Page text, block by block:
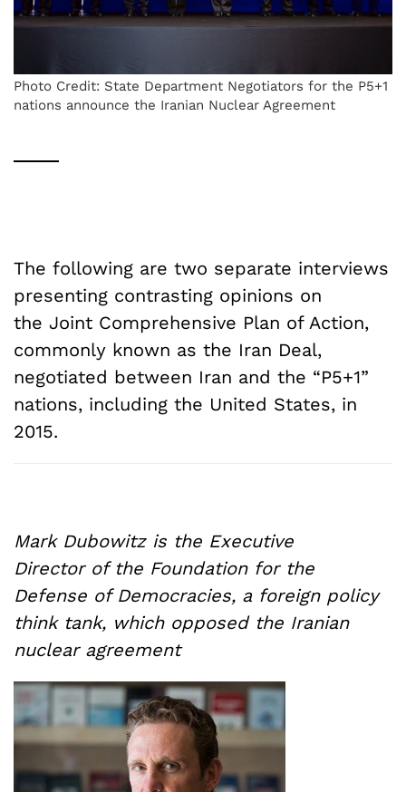
Photo Credit: State Department Negotiators for the P5+1
nations announce the Iranian Nuclear Agreement
The following are two separate interviews
presenting contrasting opinions on
the Joint Comprehensive Plan of Action,
commonly known as the Iran Deal,
negotiated between Iran and the “P5+1”
nations, including the United States, in
2015.
Mark Dubowitz is the Executive
Director of the Foundation for the
Defense of Democracies, a foreign policy
think tank, which opposed the Iranian
nuclear agreement